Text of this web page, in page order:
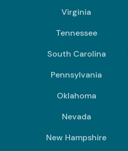
Virginia
Tennessee
South Carolina
Pennsylvania
Oklahoma
Nevada
New Hampshire